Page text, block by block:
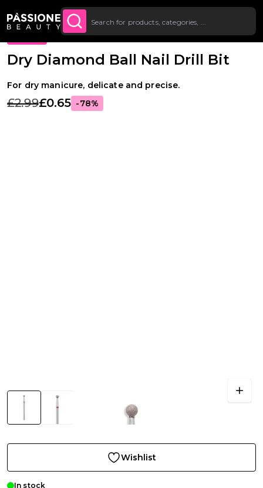
Up To £20 Off Your First
Order
Breadcrumb
Supplies & tools · Drill bits
Dry Diamond Ball Nail Drill Bit
For dry manicure, delicate and precise.
£2.99£0.65 -78%
Wishlist
In stock